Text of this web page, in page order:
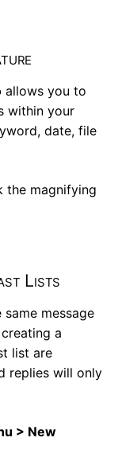
allows you to
within your
date, file
the magnifying
Lists
message
a
list are
replies will only
> New